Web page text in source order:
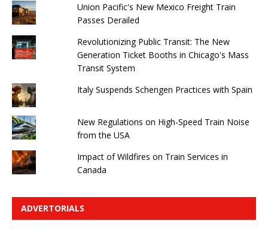
Union Pacific's New Mexico Freight Train
Passes Derailed
Revolutionizing Public Transit: The New
Generation Ticket Booths in Chicago's Mass
Transit System
Italy Suspends Schengen Practices with Spain
New Regulations on High-Speed ​​Train Noise
from the USA
Impact of Wildfires on Train Services in
Canada
ADVERTORIALS